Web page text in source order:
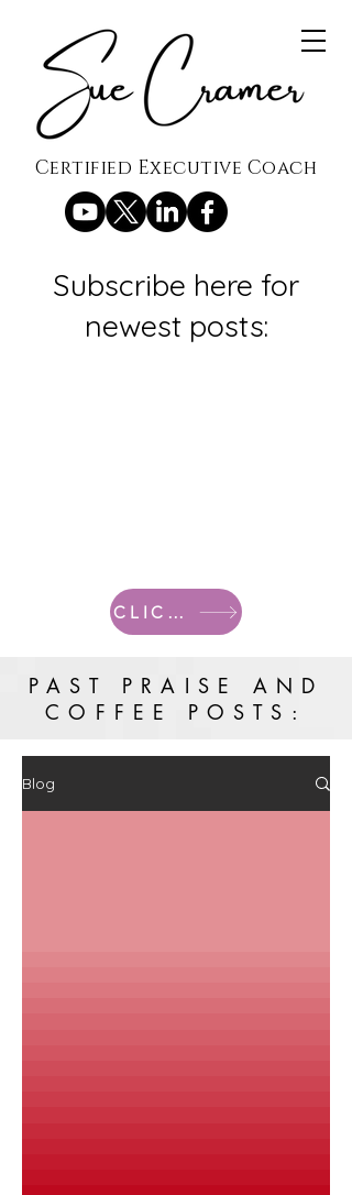
Certified Executive Coach
Subscribe here for
newest posts:
CLICK HERE FOR CURRENT POSTS
PAST PRAISE AND
COFFEE POSTS:
Blog